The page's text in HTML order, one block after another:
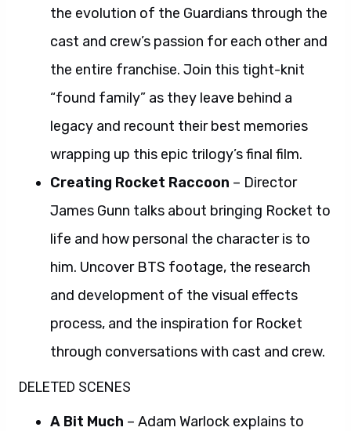
the evolution of the Guardians through the
cast and crew’s passion for each other and
the entire franchise. Join this tight-knit
“found family” as they leave behind a
legacy and recount their best memories
wrapping up this epic trilogy’s final film.
Creating Rocket Raccoon – Director
James Gunn talks about bringing Rocket to
life and how personal the character is to
him. Uncover BTS footage, the research
and development of the visual effects
process, and the inspiration for Rocket
through conversations with cast and crew.
DELETED SCENES
A Bit Much – Adam Warlock explains to